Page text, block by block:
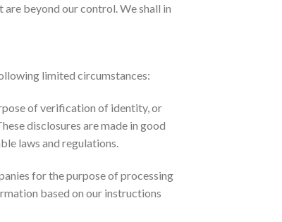
beyond our control. We shall in
limited circumstances:
of verification of identity, or
disclosures are made in good
laws and regulations.
for the purpose of processing
based on our instructions